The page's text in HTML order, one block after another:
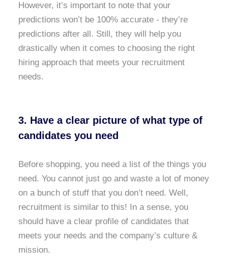
However, it’s important to note that your
predictions won’t be 100% accurate - they’re
predictions after all. Still, they will help you
drastically when it comes to choosing the right
hiring approach that meets your recruitment
needs.
3. Have a clear picture of what type of
candidates you need
Before shopping, you need a list of the things you
need. You cannot just go and waste a lot of money
on a bunch of stuff that you don’t need. Well,
recruitment is similar to this! In a sense, you
should have a clear profile of candidates that
meets your needs and the company’s culture &
mission.